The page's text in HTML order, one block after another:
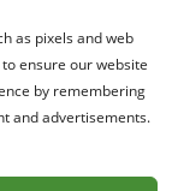
as pixels and web
to ensure our website
by remembering
and advertisements.